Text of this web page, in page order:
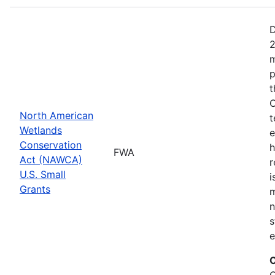
North American
Wetlands
Conservation
Act (NAWCA)
U.S. Small
Grants
FWA